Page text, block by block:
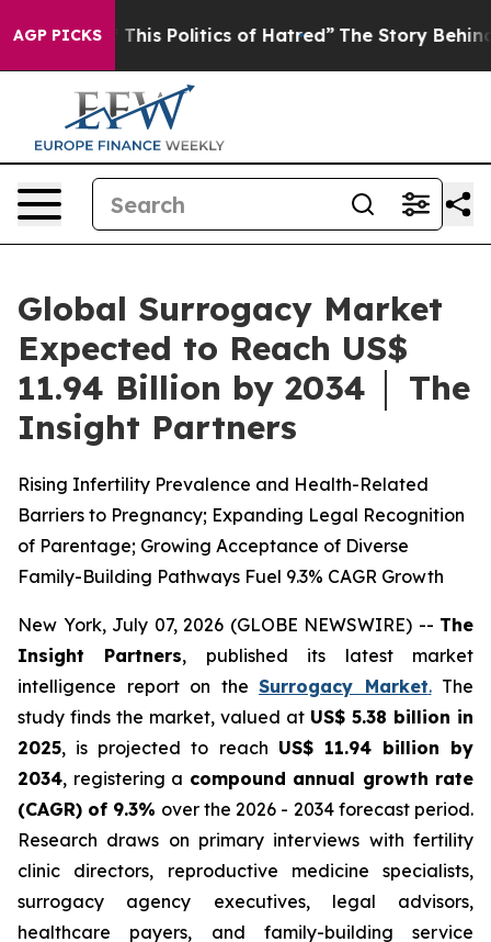
AGP PICKS
Politics of Hatred” The Story Behind Trump’s
Global Surrogacy Market
Expected to Reach US$
11.94 Billion by 2034 │ The
Insight Partners
Rising Infertility Prevalence and Health-Related
Barriers to Pregnancy; Expanding Legal Recognition
of Parentage; Growing Acceptance of Diverse
Family-Building Pathways Fuel 9.3% CAGR Growth
New York, July 07, 2026 (GLOBE NEWSWIRE) -- The
Insight Partners, published its latest market
intelligence report on the Surrogacy Market.The
study finds the market, valued at US$ 5.38 billion in
2025, is projected to reach US$ 11.94 billion by
2034, registering a compound annual growth rate
(CAGR) of 9.3% over the 2026 - 2034 forecast period.
Research draws on primary interviews with fertility
clinic directors, reproductive medicine specialists,
surrogacy agency executives, legal advisors,
healthcare payers, and family-building service